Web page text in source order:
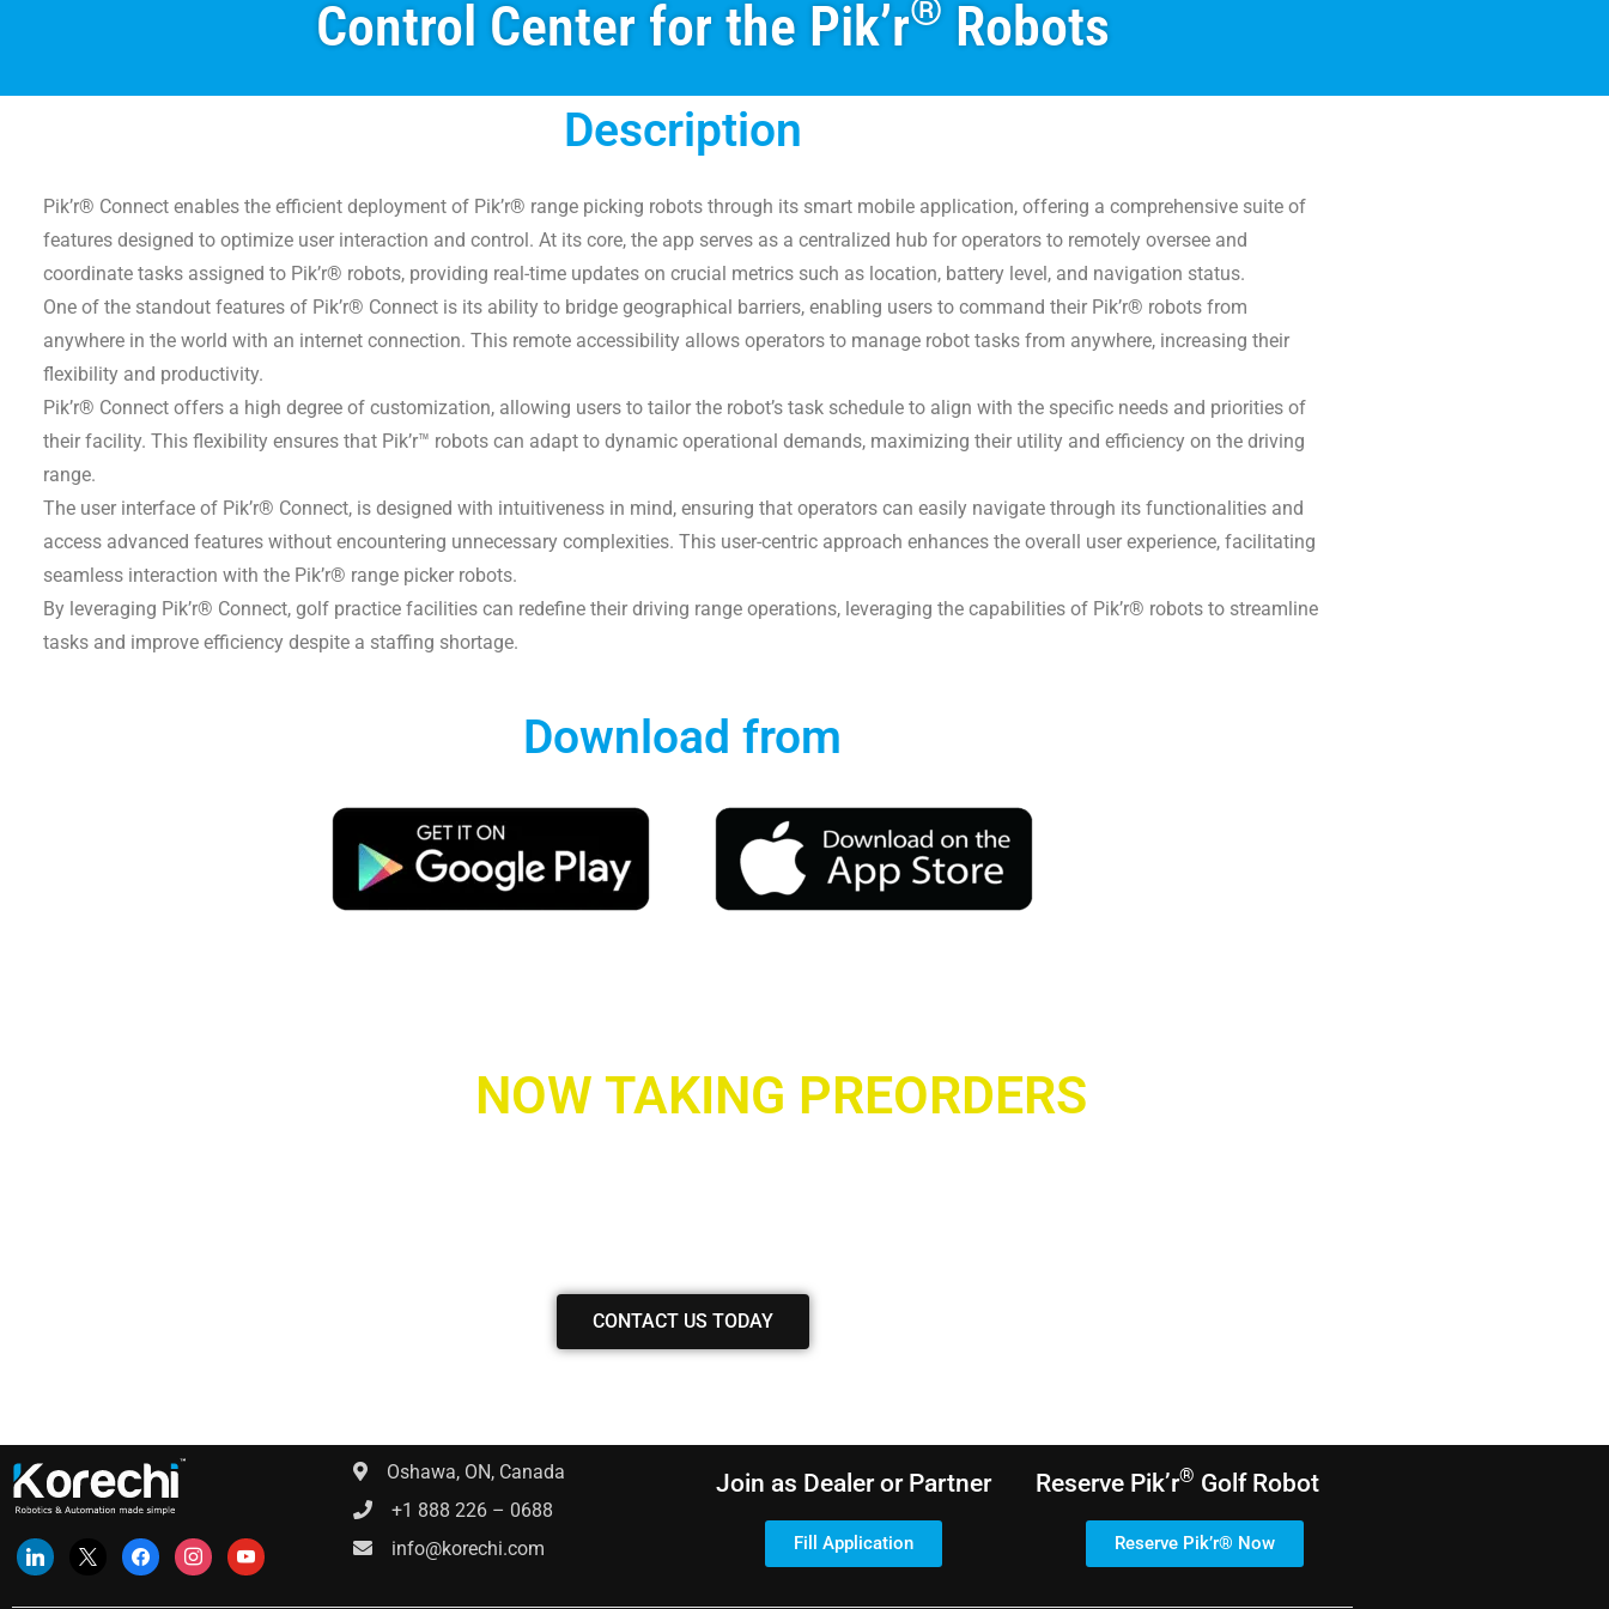
Control Center for the Pik’r® Robots
Description
Pik’r® Connect enables the efficient deployment of Pik’r® range picking robots through its smart mobile application, offering a comprehensive suite of
features designed to optimize user interaction and control. At its core, the app serves as a centralized hub for operators to remotely oversee and
coordinate tasks assigned to Pik’r® robots, providing real-time updates on crucial metrics such as location, battery level, and navigation status.
One of the standout features of Pik’r® Connect is its ability to bridge geographical barriers, enabling users to command their Pik’r® robots from
anywhere in the world with an internet connection. This remote accessibility allows operators to manage robot tasks from anywhere, increasing their
flexibility and productivity.
Pik’r® Connect offers a high degree of customization, allowing users to tailor the robot’s task schedule to align with the specific needs and priorities of
their facility. This flexibility ensures that Pik’r™ robots can adapt to dynamic operational demands, maximizing their utility and efficiency on the driving
range.
The user interface of Pik’r® Connect, is designed with intuitiveness in mind, ensuring that operators can easily navigate through its functionalities and
access advanced features without encountering unnecessary complexities. This user-centric approach enhances the overall user experience, facilitating
seamless interaction with the Pik’r® range picker robots.
By leveraging Pik’r® Connect, golf practice facilities can redefine their driving range operations, leveraging the capabilities of Pik’r® robots to streamline
tasks and improve efficiency despite a staffing shortage.
Download from
NOW TAKING PREORDERS
CONTACT US TODAY
Oshawa, ON, Canada
+1 888 226 – 0688
info@korechi.com
Join as Dealer or Partner
Fill Application
Reserve Pik’r® Golf Robot
Reserve Pik’r® Now